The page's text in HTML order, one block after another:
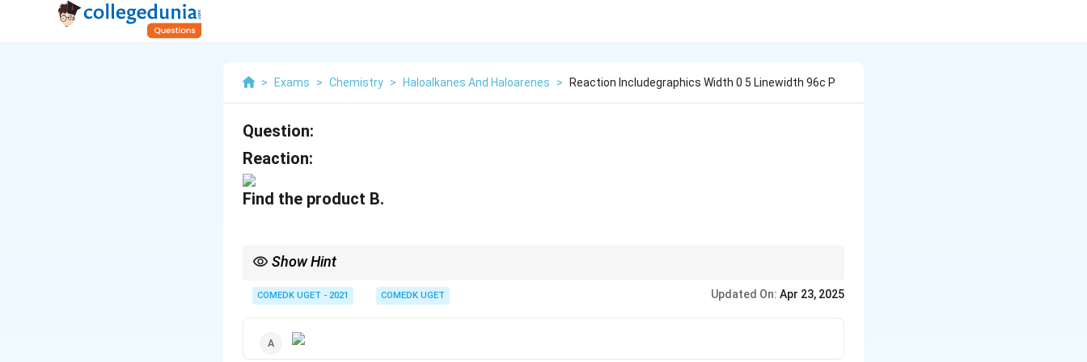
> Exams > Chemistry > Haloalkanes And Haloarenes > Reaction Includegraphics Width 0 5 Linewidth 96c P
Question:
Reaction:
Find the product B.
Show Hint
reagents.
COMEDK UGET - 2021 COMEDK UGET Updated On: Apr 23, 2025